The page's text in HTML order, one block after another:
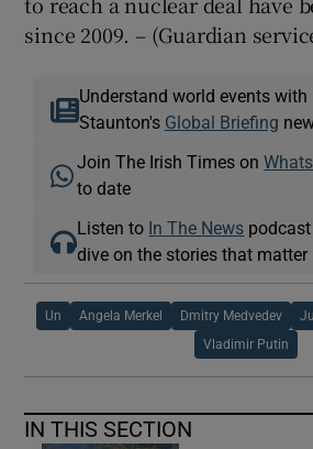
since 2009. – (Guardian
Understand world events with
Staunton's Global Briefing
Join The Irish Times on
to date
Listen to In The News
dive on the stories that matter
Un Angela Merkel Dmitry Medvedev
Vladimir Putin
IN THIS SECTION